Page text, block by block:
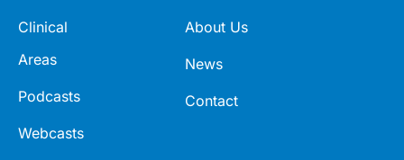
Clinical
Areas
Podcasts
Webcasts
About Us
News
Contact